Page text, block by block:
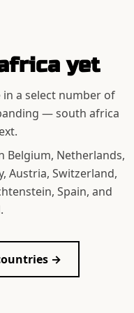
yet
in a select number of
—south africa
Belgium, Netherlands,
Austria, Switzerland,
Spain, and
→